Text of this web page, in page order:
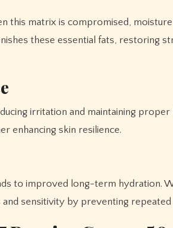
this matrix is compromised, moisture
these essential fats, restoring
irritation and maintaining
enhancing skin resilience.
to improved long-term hydration.
sensitivity by preventing